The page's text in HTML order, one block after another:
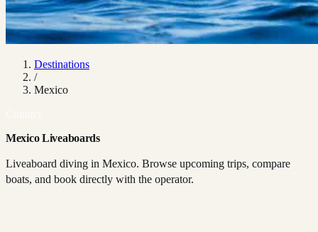
Destinations
/
Mexico
Mexico Liveaboards
Liveaboard diving in Mexico. Browse upcoming trips, compare
boats, and book directly with the operator.